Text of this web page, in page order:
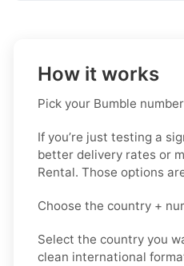
How it works
Pick your Bumble
If you’re just testing a
better delivery rates or
Rental. Those options
Choose the country +
Select the country you
clean international